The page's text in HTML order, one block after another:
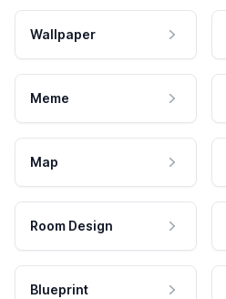
Wallpaper
Meme
Map
Room Design
Blueprint